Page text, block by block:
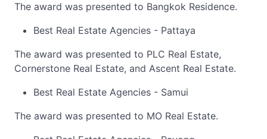
The award was presented to Bangkok Residence.
Best Real Estate Agencies - Pattaya
The award was presented to PLC Real Estate,
Cornerstone Real Estate, and Ascent Real Estate.
Best Real Estate Agencies - Samui
The award was presented to MO Real Estate.